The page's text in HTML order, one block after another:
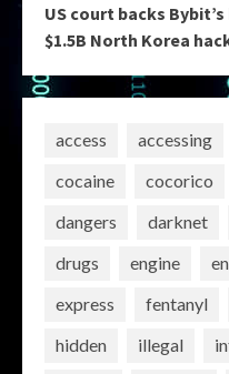
US court backs
$1.5B North Korea
access accessing
cocaine
cocorico
dangers
darknet
drugs
engine
express
fentanyl
hidden
illegal